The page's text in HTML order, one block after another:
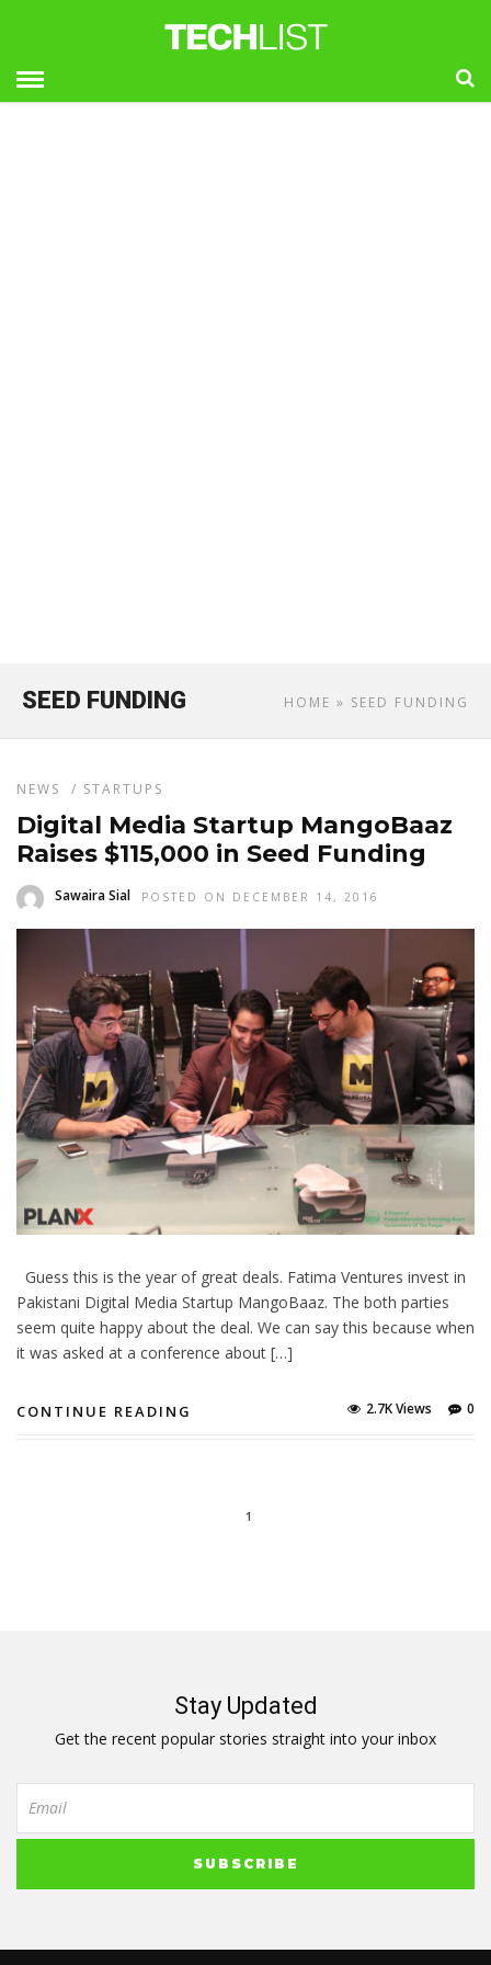
HOME » SEED FUNDING
SEED FUNDING
NEWS / STARTUPS
Digital Media Startup MangoBaaz
Raises $115,000 in Seed Funding
Sawaira Sial POSTED ON DECEMBER 14, 2016
Guess this is the year of great deals. Fatima Ventures invest in
Pakistani Digital Media Startup MangoBaaz. The both parties
seem quite happy about the deal. We can say this because when
it was asked at a conference about […]
CONTINUE READING 0
2.7K Views
1
Stay Updated
Get the recent popular stories straight into your inbox